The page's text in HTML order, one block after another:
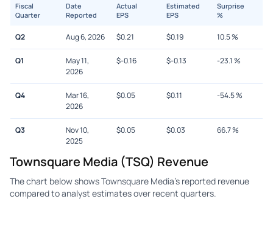
Fiscal
Quarter
Date
Reported
Actual
EPS
Estimated
EPS
Surprise
%
Q2 Aug 6, 2026 $0.21 $0.19 10.5%
Q1
May 11,
2026
$-0.16 $-0.13 -23.1%
Q4
Mar 16,
2026
$0.05 $0.11 -54.5%
Q3
Nov 10,
2025
$0.05 $0.03 66.7%
Townsquare Media (TSQ) Revenue
The chart below shows Townsquare Media's reported revenue
compared to analyst estimates over recent quarters.